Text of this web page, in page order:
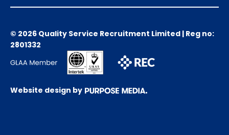
© 2026 Quality Service Recruitment Limited | Reg no:
2801332
Website design by